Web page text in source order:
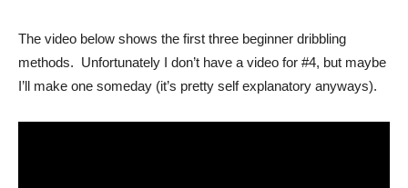
The video below shows the first three beginner dribbling
methods. Unfortunately I don’t have a video for #4, but maybe
I’ll make one someday (it’s pretty self explanatory anyways).